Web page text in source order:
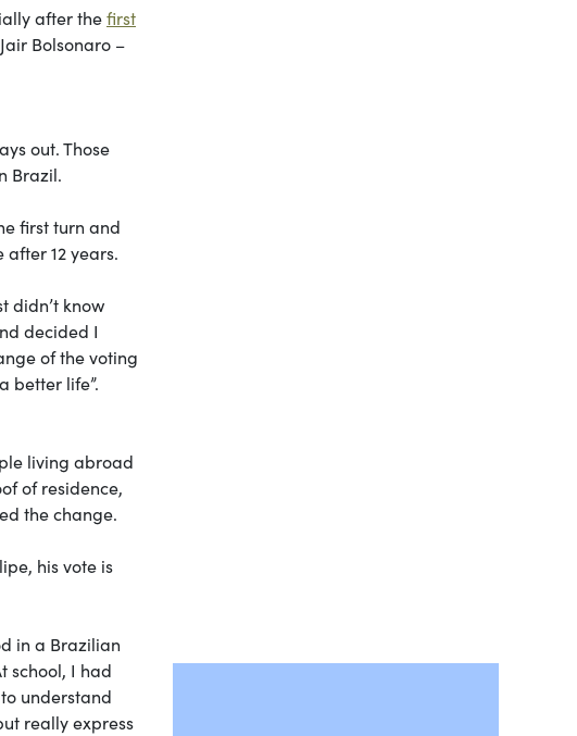
after thefirst
Bolsonaro –
out. Those
Brazil.
first turn and
12 years.
didn’t know
decided I
of the voting
better life”.
living abroad
of residence,
the change.
his vote is
in a Brazilian
school, I had
understand
really express